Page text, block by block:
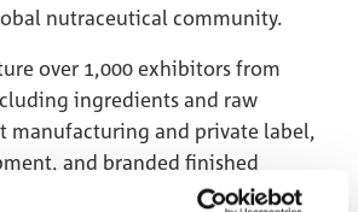
nutraceutical community.
over 1,000 exhibitors from
ingredients and raw
manufacturing and private label,
and branded finished